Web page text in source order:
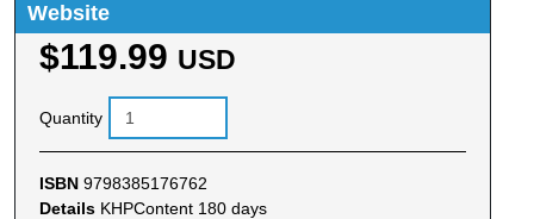
Website
$119.99 USD
Quantity
ISBN 9798385176762
Details KHPContent 180 days